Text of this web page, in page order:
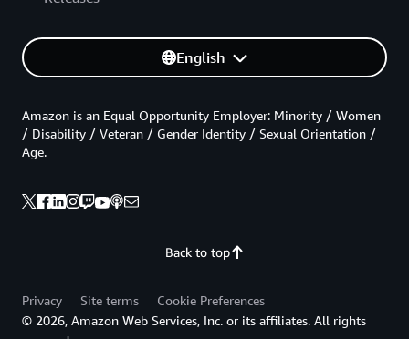
English
Back to top
Amazon is an Equal Opportunity Employer: Minority / Women
/ Disability / Veteran / Gender Identity / Sexual Orientation /
Age.
Privacy Site terms
Cookie Preferences
© 2026, Amazon Web Services, Inc. or its affiliates. All rights